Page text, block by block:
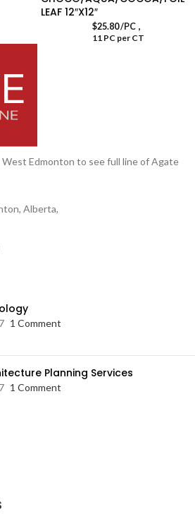
LEAF 12″X12″
$25.80/PC,
11 PC per CT
Edmonton to see full line of Agate
Alberta,
1 Comment
Planning Services
1 Comment